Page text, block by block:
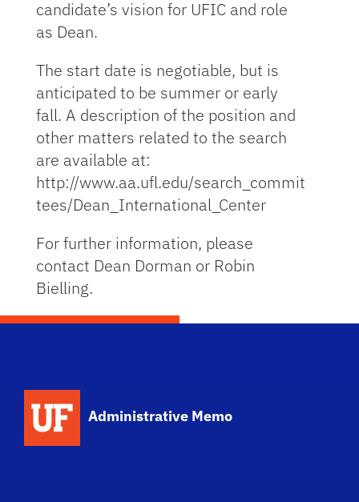
candidate’s vision for UFIC and role
as Dean.
The start date is negotiable, but is
anticipated to be summer or early
fall. A description of the position and
other matters related to the search
are available at:
http://www.aa.ufl.edu/search_commit
tees/Dean_International_Center
For further information, please
contact Dean Dorman or Robin
Bielling.
Administrative Memo